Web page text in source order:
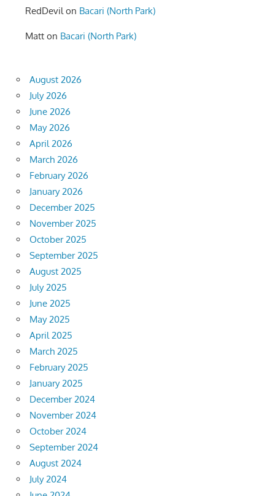
RedDevilon Bacari (North Park)
Matt on Bacari (North Park)
August 2026
July 2026
June 2026
May 2026
April 2026
March 2026
February 2026
January 2026
December 2025
November 2025
October 2025
September 2025
August 2025
July 2025
June 2025
May 2025
April 2025
March 2025
February 2025
January 2025
December 2024
November 2024
October 2024
September 2024
August 2024
July 2024